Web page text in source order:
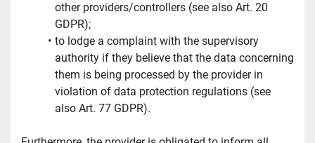
other providers/controllers (see also Art. 20
GDPR);
to lodge a complaint with the supervisory
authority if they believe that the data concerning
them is being processed by the provider in
violation of data protection regulations (see
also Art. 77 GDPR).